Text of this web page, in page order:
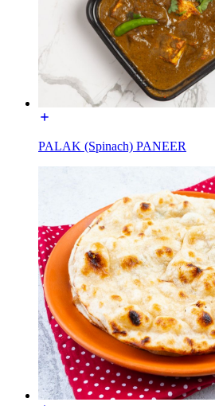
PALAK (Spinach) PANEER